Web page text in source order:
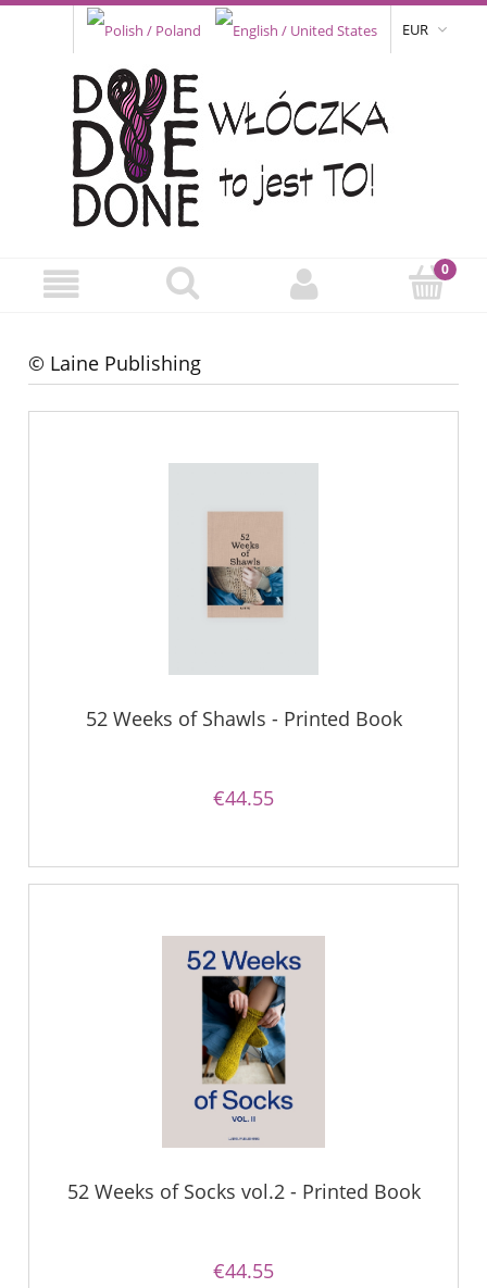
EUR
© Laine Publishing
52 Weeks of Shawls - Printed Book
€44.55
52 Weeks of Socks vol.2 - Printed Book
€44.55